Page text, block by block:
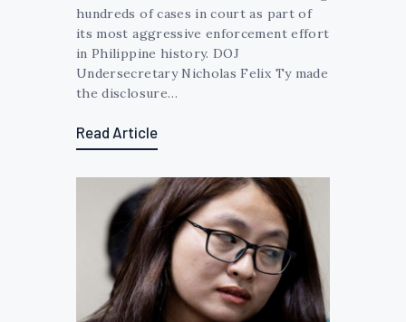
hundreds of cases in court as part of
its most aggressive enforcement effort
in Philippine history. DOJ
Undersecretary Nicholas Felix Ty made
the disclosure…
Read Article